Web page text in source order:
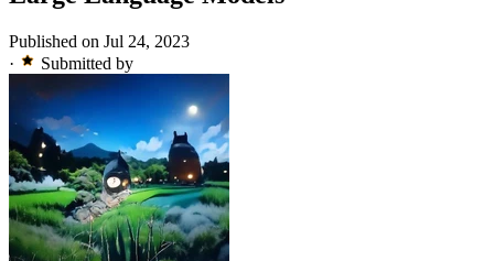
Published on Jul 24, 2023
·
Submitted by